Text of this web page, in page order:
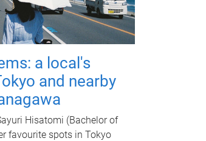
a local's
and nearby
Hisatomi (Bachelor of
favourite spots in Tokyo